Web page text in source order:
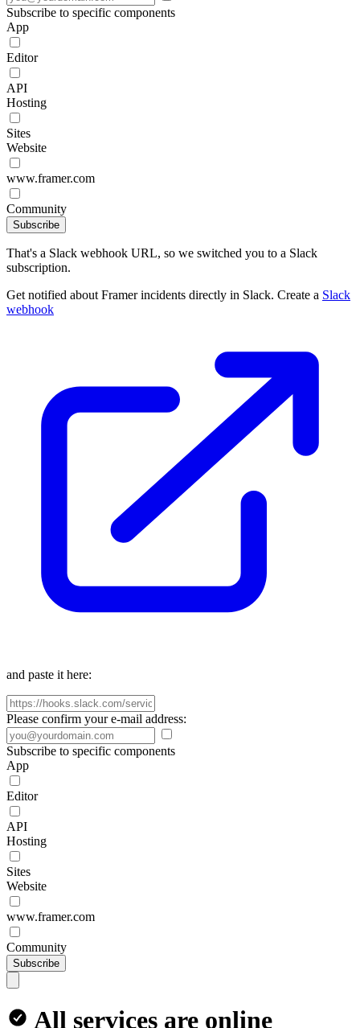
Subscribe to specific components
App
Editor
API
Hosting
Sites
Website
www.framer.com
Community
Subscribe
That's a Slack webhook URL, so we switched you to a Slack
subscription.
Get notified about Framer incidents directly in Slack. Create a Slack
webhook
and paste it here:
Please confirm your e-mail address:
Subscribe to specific components
App
Editor
API
Hosting
Sites
Website
www.framer.com
Community
Subscribe
All services are online